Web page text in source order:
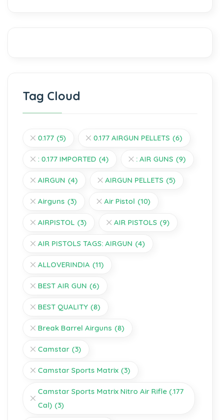
Tag Cloud
0.177 (5) 0.177 AIRGUN PELLETS (6)
: 0.177 IMPORTED (4) : AIR GUNS (9)
AIRGUN (4) AIRGUN PELLETS (5)
Airguns (3) Air Pistol (10)
AIRPISTOL (3) AIR PISTOLS (9)
AIR PISTOLS TAGS: AIRGUN (4)
ALLOVERINDIA (11)
BEST AIR GUN (6)
BEST QUALITY (8)
Break Barrel Airguns (8)
Camstar (3)
Camstar Sports Matrix (3)
Camstar Sports Matrix Nitro Air Rifle (.177
Cal) (3)